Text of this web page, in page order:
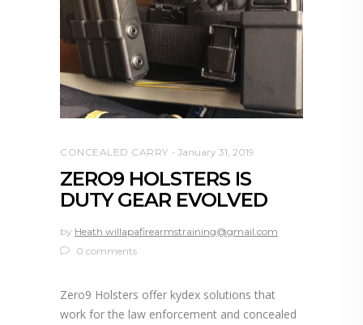
CONCEALED CARRY January 31, 2019
ZERO9 HOLSTERS IS
DUTY GEAR EVOLVED
by Heath willapafirearmstraining@gmail.com
0 comments
Zero9 Holsters offer kydex solutions that
work for the law enforcement and concealed